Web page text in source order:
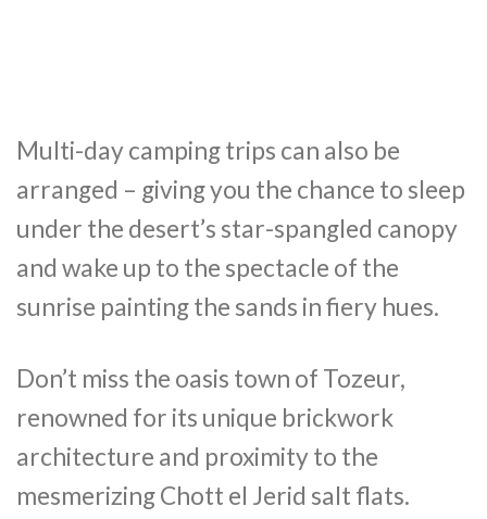
Multi-day camping trips can also be
arranged – giving you the chance to sleep
under the desert’s star-spangled canopy
and wake up to the spectacle of the
sunrise painting the sands in fiery hues.
Don’t miss the oasis town of Tozeur,
renowned for its unique brickwork
architecture and proximity to the
mesmerizing Chott el Jerid salt flats.